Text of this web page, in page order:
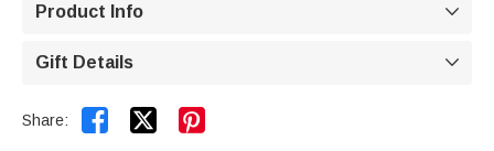
Product Info 
Gift Details 
Share:  